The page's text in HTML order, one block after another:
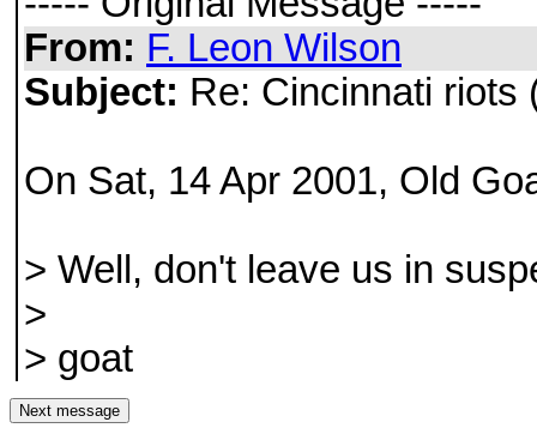
From: F. Leon Wilson
Subject: Re: Cincinnati riots
On Sat, 14 Apr 2001, Old
> Well, don't leave us in
>
> goat